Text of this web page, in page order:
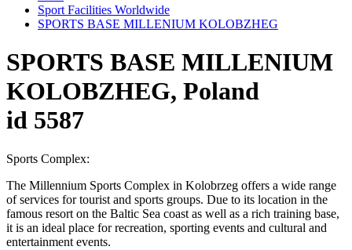
Sport Facilities Worldwide
SPORTS BASE MILLENIUM KOLOBZHEG
SPORTS BASE MILLENIUM
KOLOBZHEG, Poland
id 5587
Sports Complex:
The Millennium Sports Complex in Kolobrzeg offers a wide range
of services for tourist and sports groups. Due to its location in the
famous resort on the Baltic Sea coast as well as a rich training base,
it is an ideal place for recreation, sporting events and cultural and
entertainment events.